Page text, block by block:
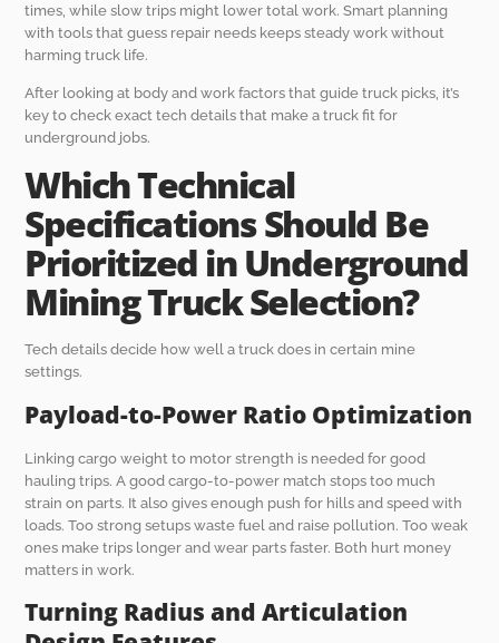
times, while slow trips might lower total work. Smart planning
with tools that guess repair needs keeps steady work without
harming truck life.
After looking at body and work factors that guide truck picks, it’s
key to check exact tech details that make a truck fit for
underground jobs.
Which Technical
Specifications Should Be
Prioritized in Underground
Mining Truck Selection?
Tech details decide how well a truck does in certain mine
settings.
Payload-to-Power Ratio Optimization
Linking cargo weight to motor strength is needed for good
hauling trips. A good cargo-to-power match stops too much
strain on parts. It also gives enough push for hills and speed with
loads. Too strong setups waste fuel and raise pollution. Too weak
ones make trips longer and wear parts faster. Both hurt money
matters in work.
Turning Radius and Articulation